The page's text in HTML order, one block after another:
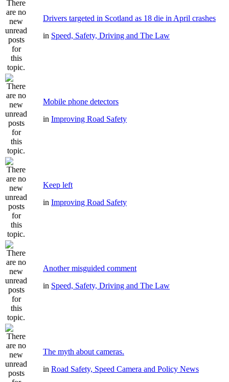
Drivers targeted in Scotland as 18 die in April crashes
in Speed, Safety, Driving and The Law
Mobile phone detectors
in Improving Road Safety
Keep left
in Improving Road Safety
Another misguided comment
in Speed, Safety, Driving and The Law
The myth about cameras.
in Road Safety, Speed Camera and Policy News